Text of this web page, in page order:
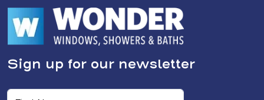
Sign up for our newsletter